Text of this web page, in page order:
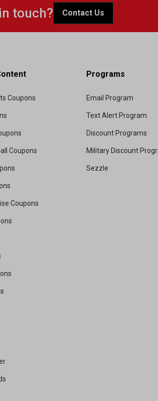
touch? Contact Us
Coupons
Coupons
Coupons
Programs
Email Program
Text Alert Program
Discount Programs
Military Discount
Sezzle